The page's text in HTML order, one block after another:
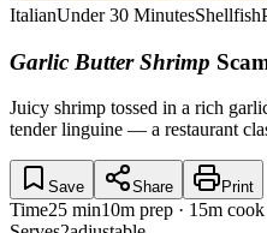
ItalianUnder 30 MinutesShellfish
Garlic Butter Shrimp
Juicy shrimp tossed in a rich
tender linguine — a restaurant
Save Share Print
Time25 min10m prep · 15m cook